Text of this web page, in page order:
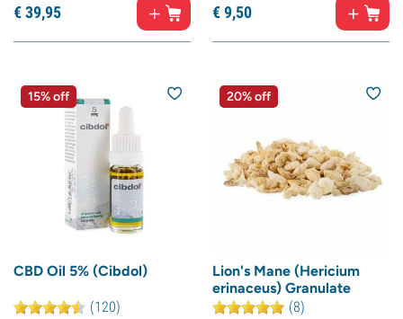
€39,95 €9,50
15% off
CBD Oil 5% (Cibdol)
(120)
20% off
Lion's Mane (Hericium
erinaceus) Granulate
(8)